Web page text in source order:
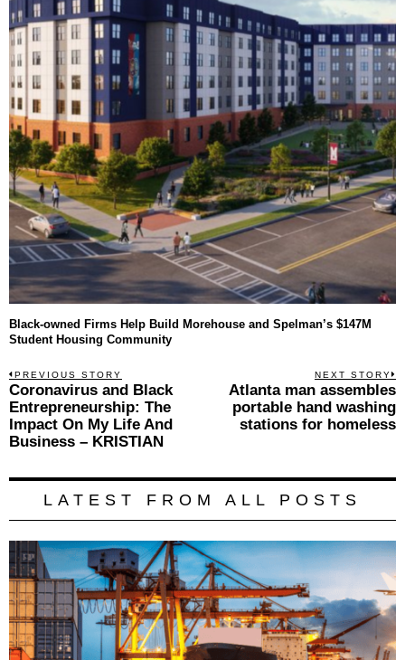
Black-owned Firms Help Build Morehouse and Spelman’s $147M
Student Housing Community
Post
navigation
PREVIOUS STORY
Previous
post:
Coronavirus and Black
Entrepreneurship: The
Impact On My Life And
Business – KRISTIAN
NEXT STORY
Atlanta man assembles
portable hand washing
stations for homeless
LATEST FROM ALL POSTS